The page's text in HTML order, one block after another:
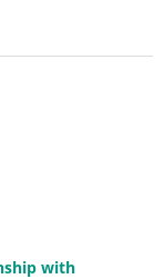
with